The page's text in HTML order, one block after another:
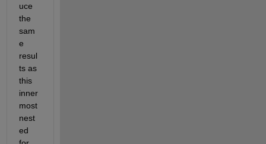
uce
the
sam
e
resul
ts as
this
inner
most
nest
ed